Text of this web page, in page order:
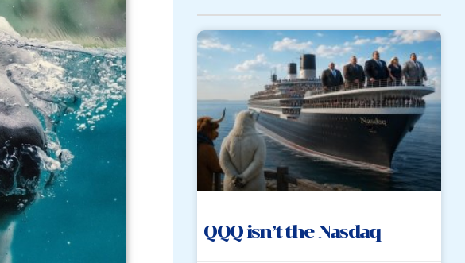
QQQ isn’t the Nasdaq